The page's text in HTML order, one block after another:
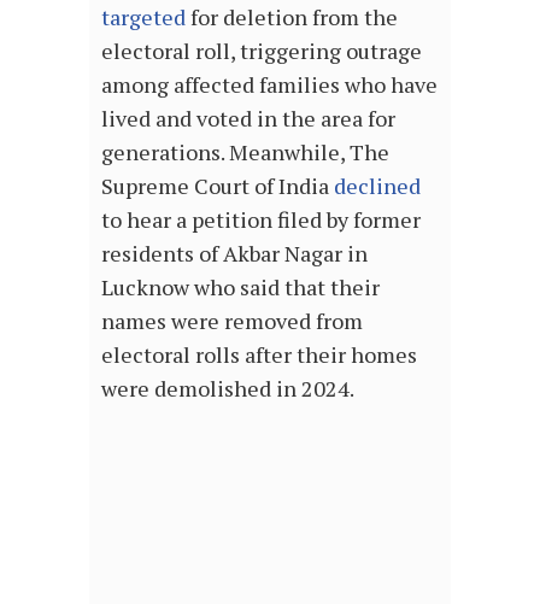
targetedfor deletion from the
electoral roll, triggering outrage
among affected families who have
lived and voted in the area for
generations. Meanwhile, The
Supreme Court of India declined
to hear a petition filed by former
residents of Akbar Nagar in
Lucknow who said that their
names were removed from
electoral rolls after their homes
were demolished in 2024.